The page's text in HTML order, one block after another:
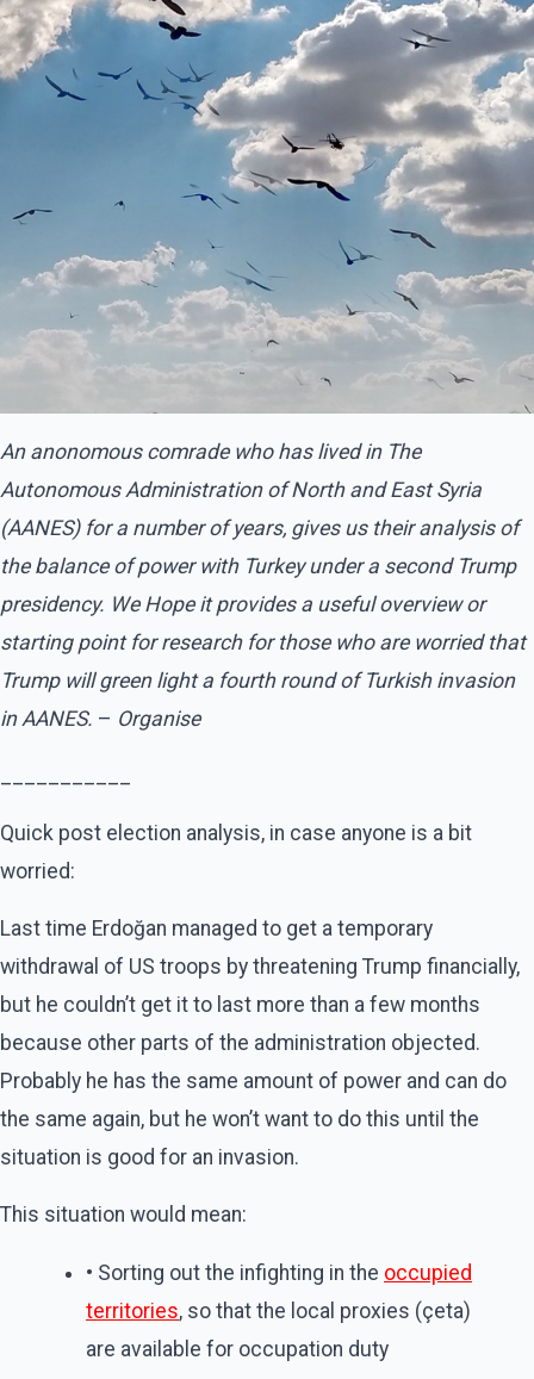
An anonomous comrade who has lived in The
Autonomous Administration of North and East Syria
(AANES) for a number of years, gives us their analysis of
the balance of power with Turkey under a second Trump
presidency. We Hope it provides a useful overview or
starting point for research for those who are worried that
Trump will green light a fourth round of Turkish invasion
in AANES. – Organise
Quick post election analysis, in case anyone is a bit
worried:
Last time Erdoğan managed to get a temporary
withdrawal of US troops by threatening Trump financially,
but he couldn’t get it to last more than a few months
because other parts of the administration objected.
Probably he has the same amount of power and can do
the same again, but he won’t want to do this until the
situation is good for an invasion.
This situation would mean:
• Sorting out the infighting in the occupied
territories, so that the local proxies (çeta)
are available for occupation duty